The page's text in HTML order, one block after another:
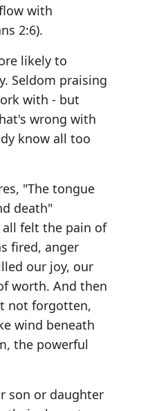
with
2:6).
likely to
Seldom praising
with - but
wrong with
know all too
"The tongue
death"
all felt the pain of
fired, anger
our joy, our
worth. And then
not forgotten,
wind beneath
the powerful
son or daughter